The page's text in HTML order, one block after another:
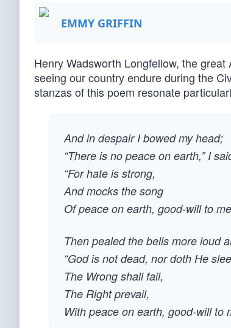
EMMY GRIFFIN
Henry Wadsworth Longfellow, the
seeing our country endure during the
stanzas of this poem resonate
And in despair I bowed my head;
“There is no peace on earth,” I
“For hate is strong,
And mocks the song
Of peace on earth, good-will to
Then pealed the bells more loud
“God is not dead, nor doth He
The Wrong shall fail,
The Right prevail,
With peace on earth, good-will to